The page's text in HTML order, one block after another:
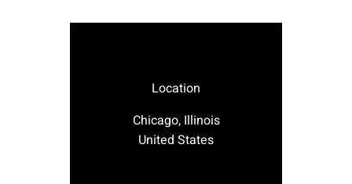
Location
Chicago, Illinois
United States